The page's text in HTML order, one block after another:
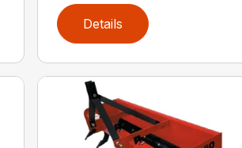
Details